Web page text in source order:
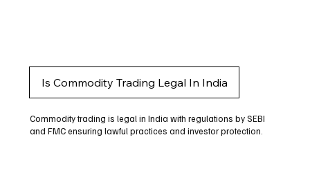
Is Commodity Trading Legal In India
Commodity trading is legal in India with regulations by SEBI
and FMC ensuring lawful practices and investor protection.